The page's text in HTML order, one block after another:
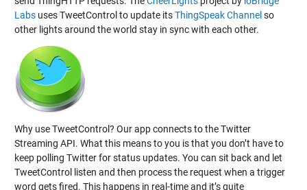
Labsuses TweetControl to update itsThingSpeak Channel so
other lights around the world stay in sync with each other.
Why use TweetControl? Our app connects to the Twitter
Streaming API. What this means to you is that you don’t have to
keep polling Twitter for status updates. You can sit back and let
TweetControl listen and then process the request when a trigger
word gets fired. This happens in real-time and it’s quite